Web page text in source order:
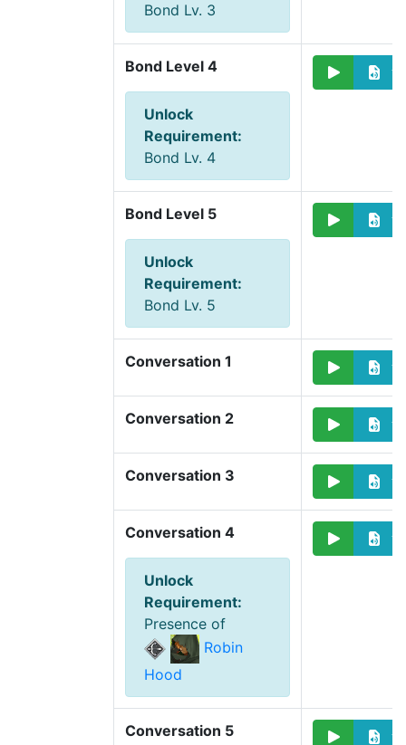
Bond Lv. 3
Bond Level 4
Unlock
Requirement:
Bond Lv. 4
Bond Level 5
Unlock
Requirement:
Bond Lv. 5
Conversation 1
Conversation 2
Conversation 3
Conversation 4
Unlock
Requirement:
Presence of
Robin
Hood
Conversation 5